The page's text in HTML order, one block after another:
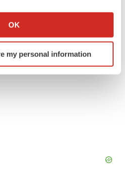
your geographical location
actively scanning it for
(fingerprinting)
OK
my personal information